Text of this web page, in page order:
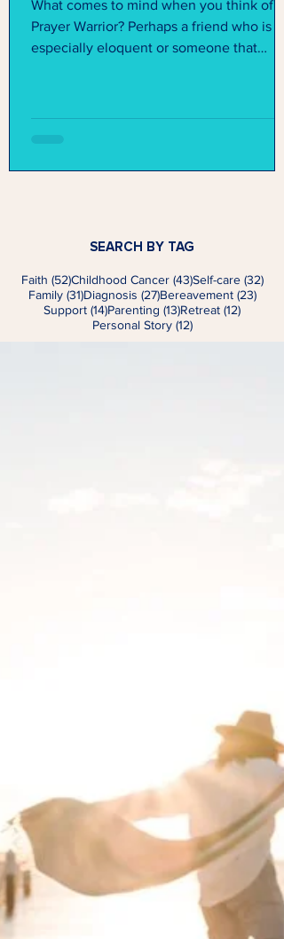
What comes to mind when you think of a
Prayer Warrior? Perhaps a friend who is
especially eloquent or someone that
SEARCH BY TAG
Faith (52)52 posts
Childhood Cancer (43)43 posts
Self-care (32)32
Family (31)31 posts
Diagnosis (27)27 posts
Bereavement (23)23
Support (14)14 posts
Parenting (13)13 posts
Retreat (12)12 posts
Personal Story (12)12 posts